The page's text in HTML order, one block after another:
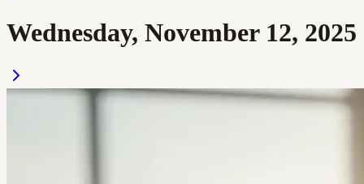
Wednesday, November 12, 2025